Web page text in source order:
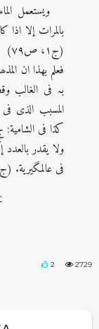
ویستعمل
بالمرات إلا
(ج۱، ص۷۹)
فعلم بھذا ان
بہ فی الغالب
المسبب الذی
کذا فی الشامیة: ج۱،
ولا یقدر
فی عالمگیریة. (ج۱، ص۴۹) واللہ اعلم بالصواب
2 2729